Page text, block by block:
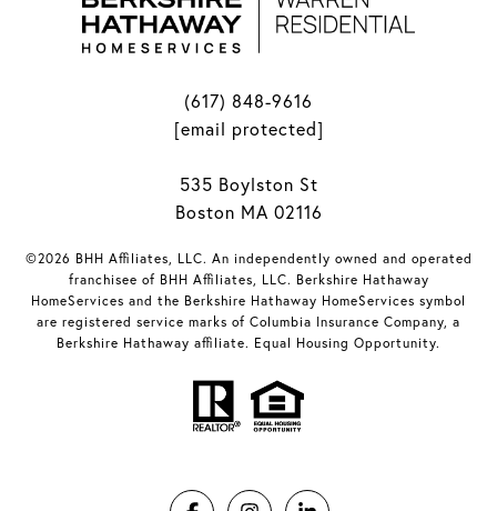
(617) 848-9616
[email protected]
535 Boylston St
Boston MA 02116
©2026 BHH Affiliates, LLC. An independently owned and operated
franchisee of BHH Affiliates, LLC. Berkshire Hathaway
HomeServices and the Berkshire Hathaway HomeServices symbol
are registered service marks of Columbia Insurance Company, a
Berkshire Hathaway affiliate. Equal Housing Opportunity.